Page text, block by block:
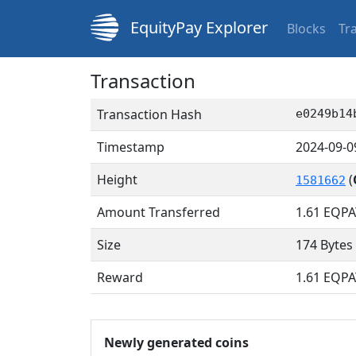
EquityPay Explorer Blocks
Transaction
Transaction Hash
Timestamp
2024-09-
Height
1581662 (
Amount Transferred
1.61
Size
174 Bytes
Reward
1.61
Newly generated coins